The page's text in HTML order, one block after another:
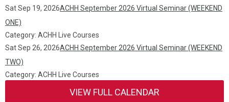
Sat Sep 19, 2026ACHH September 2026 Virtual Seminar (WEEKEND
ONE)
Category: ACHH Live Courses
Sat Sep 26, 2026ACHH September 2026 Virtual Seminar (WEEKEND
TWO)
Category: ACHH Live Courses
VIEW FULL CALENDAR